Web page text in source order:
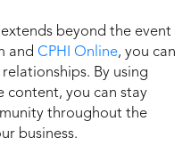
extends beyond the event
and CPHI Online, you can
By using
content, you can stay
throughout the
business.